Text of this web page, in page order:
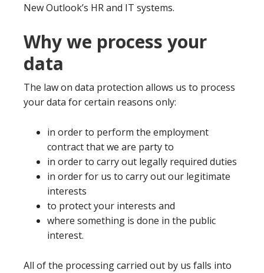
New Outlook’s HR and IT systems.
Why we process your
data
The law on data protection allows us to process
your data for certain reasons only:
in order to perform the employment
contract that we are party to
in order to carry out legally required duties
in order for us to carry out our legitimate
interests
to protect your interests and
where something is done in the public
interest.
All of the processing carried out by us falls into